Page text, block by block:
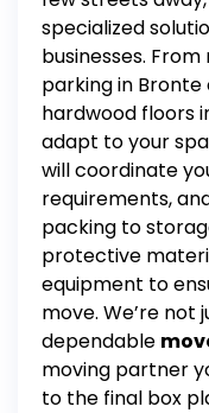
specialized
businesses.
parking in
hardwood floors
adapt to your
will coordinate
requirements,
packing to
protective
equipment to
move. We’re not
dependable
moving partner
to the final box